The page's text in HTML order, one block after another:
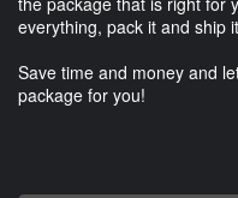
everything, pack it and ship
Save time and money and
package for you!